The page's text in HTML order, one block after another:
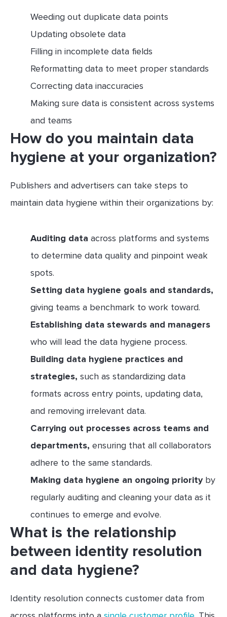
Weeding out duplicate data points
Updating obsolete data
Filling in incomplete data fields
Reformatting data to meet proper standards
Correcting data inaccuracies
Making sure data is consistent across systems
and teams
How do you maintain data
hygiene at your organization?
Publishers and advertisers can take steps to
maintain data hygiene within their organizations by:
Auditing data across platforms and systems
to determine data quality and pinpoint weak
spots.
Setting data hygiene goals and standards,
giving teams a benchmark to work toward.
Establishing data stewards and managers
who will lead the data hygiene process.
Building data hygiene practices and
strategies, such as standardizing data
formats across entry points, updating data,
and removing irrelevant data.
Carrying out processes across teams and
departments, ensuring that all collaborators
adhere to the same standards.
Making data hygiene an ongoing priorityby
regularly auditing and cleaning your data as it
continues to emerge and evolve.
What is the relationship
between identity resolution
and data hygiene?
Identity resolution connects customer data from